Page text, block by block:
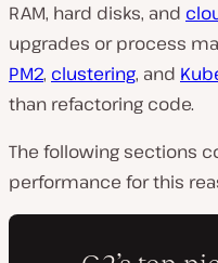
RAM, hard disks, and
upgrades or process
PM2, clustering, and
than refactoring code.
The following sections
performance for this